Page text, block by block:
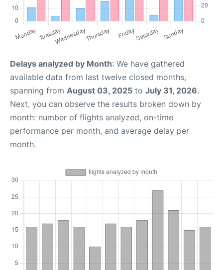
Delays analyzed by Month: We have gathered
available data from last twelve closed months,
spanning from August 03, 2025 to July 31, 2026.
Next, you can observe the results broken down by
month: number of flights analyzed, on-time
performance per month, and average delay per
month.